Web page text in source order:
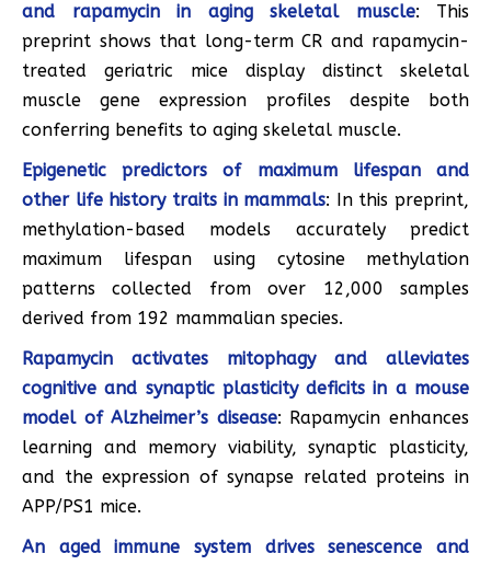
and rapamycin in aging skeletal muscle: This
preprint shows that long-term CR and rapamycin-
treated geriatric mice display distinct skeletal
muscle gene expression profiles despite both
conferring benefits to aging skeletal muscle.
Epigenetic predictors of maximum lifespan and
other life history traits in mammals: In this preprint,
methylation-based models accurately predict
maximum lifespan using cytosine methylation
patterns collected from over 12,000 samples
derived from 192 mammalian species.
Rapamycin activates mitophagy and alleviates
cognitive and synaptic plasticity deficits in a mouse
model of Alzheimer’s disease: Rapamycin enhances
learning and memory viability, synaptic plasticity,
and the expression of synapse related proteins in
APP/PS1 mice.
An aged immune system drives senescence and